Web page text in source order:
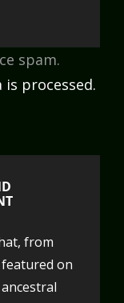
spam.
processed.
from
on